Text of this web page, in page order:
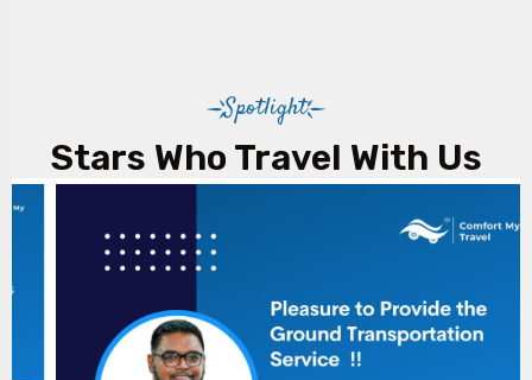
Spotlight
Stars Who Travel With Us